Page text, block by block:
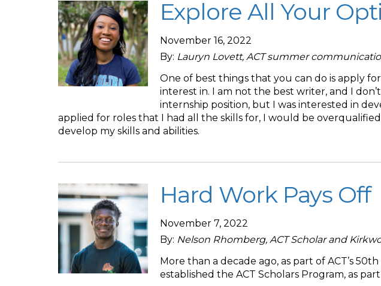
Explore All Your
November 16, 2022
By: Lauryn Lovett, ACT summer
One of best things that you can do is apply
interest in. I am not the best writer, and I
internship position, but I was interested in
applied for roles that I had all the skills for, I would be
develop my skills and abilities.
Hard Work Pays Off
November 7, 2022
By: Nelson Rhomberg, ACT Scholar and
More than a decade ago, as part of ACT’s
established the ACT Scholars Program, as